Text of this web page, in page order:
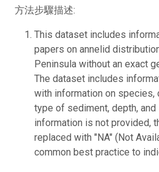
方法步驟描述:
This dataset includes
papers on annelid
Peninsula without an exact
The dataset includes
with information on species,
type of sediment, depth, and
information is not provided,
replaced with "NA" (Not
common best practice to